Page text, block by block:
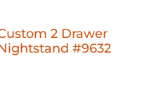
2 Drawer
#9632